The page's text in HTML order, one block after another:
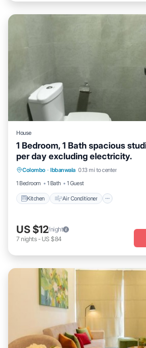
House
1 Bedroom, 1 Bath spacious
per day excluding electricity.
Colombo · Ibbanwala 0.13 mi to center
1 Bedroom
1 Bath 1 Guest
Kitchen Air Conditioner
Kitchen Air Conditioner
Security/Safety
US $12/night
7 nights- US $84